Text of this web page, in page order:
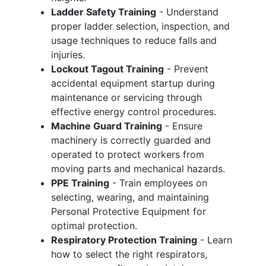
Ladder Safety Training - Understand
proper ladder selection, inspection, and
usage techniques to reduce falls and
injuries.
Lockout Tagout Training - Prevent
accidental equipment startup during
maintenance or servicing through
effective energy control procedures.
Machine Guard Training - Ensure
machinery is correctly guarded and
operated to protect workers from
moving parts and mechanical hazards.
PPE Training - Train employees on
selecting, wearing, and maintaining
Personal Protective Equipment for
optimal protection.
Respiratory Protection Training - Learn
how to select the right respirators,